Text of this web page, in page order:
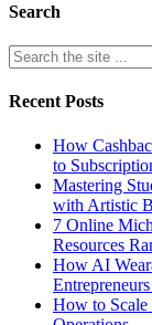
Search
Recent Posts
How
to
Mastering
with Artistic
7 Online
Resources
How AI
How to Scale